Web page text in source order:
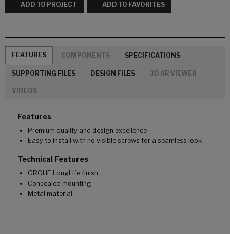
ADD TO PROJECT ADD TO FAVORITES
FEATURES COMPONENTS SPECIFICATIONS
SUPPORTING FILES DESIGN FILES 3D AR VIEWER
VIDEOS
Features
Premium quality and design excellence
Easy to install with no visible screws for a seamless look
Technical Features
GROHE LongLife finish
Concealed mounting
Metal material